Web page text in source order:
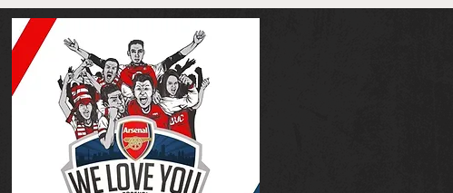
need to take the
handbrake off